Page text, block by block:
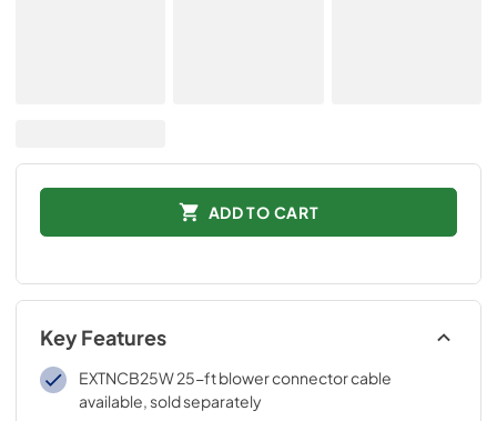
ADD TO CART
Key Features
EXTNCB25W 25-ft blower connector cable
available, sold separately